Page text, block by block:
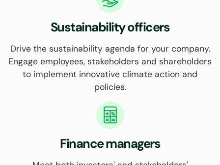
Sustainability officers
Drive the sustainability agenda for your company.
Engage employees, stakeholders and shareholders
to implement innovative climate action and
policies.
Finance managers